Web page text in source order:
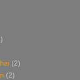
(2)
(2)